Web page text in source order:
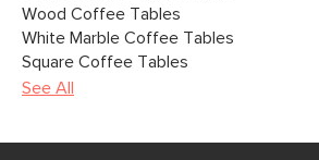
Wood Coffee Tables
White Marble Coffee Tables
Square Coffee Tables
See All